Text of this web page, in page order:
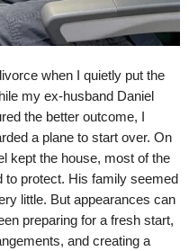
when I quietly put the
my ex-husband Daniel
the better outcome, I
a plane to start over. On
kept the house, most of the
to protect. His family seemed
little. But appearances can
preparing for a fresh start,
and creating a